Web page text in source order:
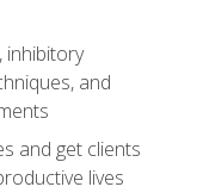
inhibitory
and
and get clients
lives